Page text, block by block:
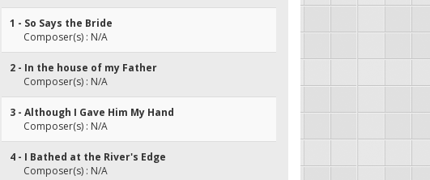
1 - So Says the Bride
Composer(s) : N/A
2 - In the house of my Father
Composer(s) : N/A
3 - Although I Gave Him My Hand
Composer(s) : N/A
4 - I Bathed at the River's Edge
Composer(s) : N/A